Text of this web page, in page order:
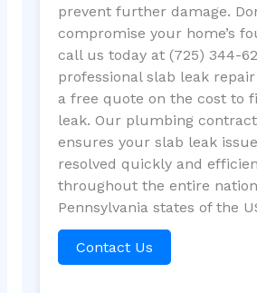
prevent further damage.
compromise your home’s
call us today at (725) 344-
professional slab leak
a free quote on the cost to
leak. Our plumbing
ensures your slab leak
resolved quickly and
throughout the entire
Pennsylvania states of the
Contact Us